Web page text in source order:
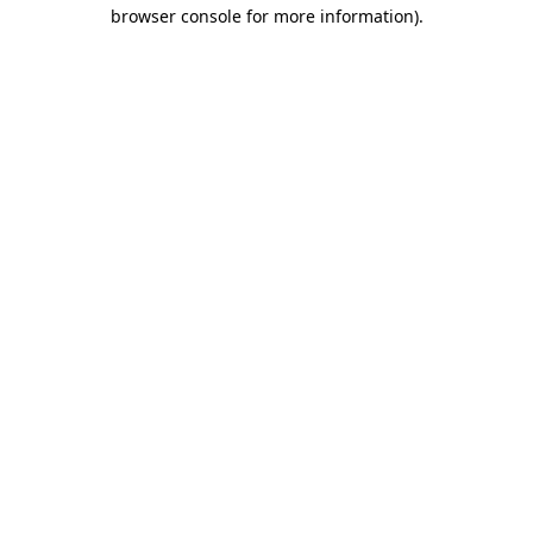
browser console for more information).